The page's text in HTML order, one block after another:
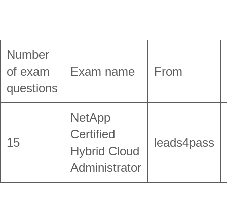
Number
of exam
questions
Exam name From
15
NetApp
Certified
Hybrid Cloud
Administrator
leads4pass